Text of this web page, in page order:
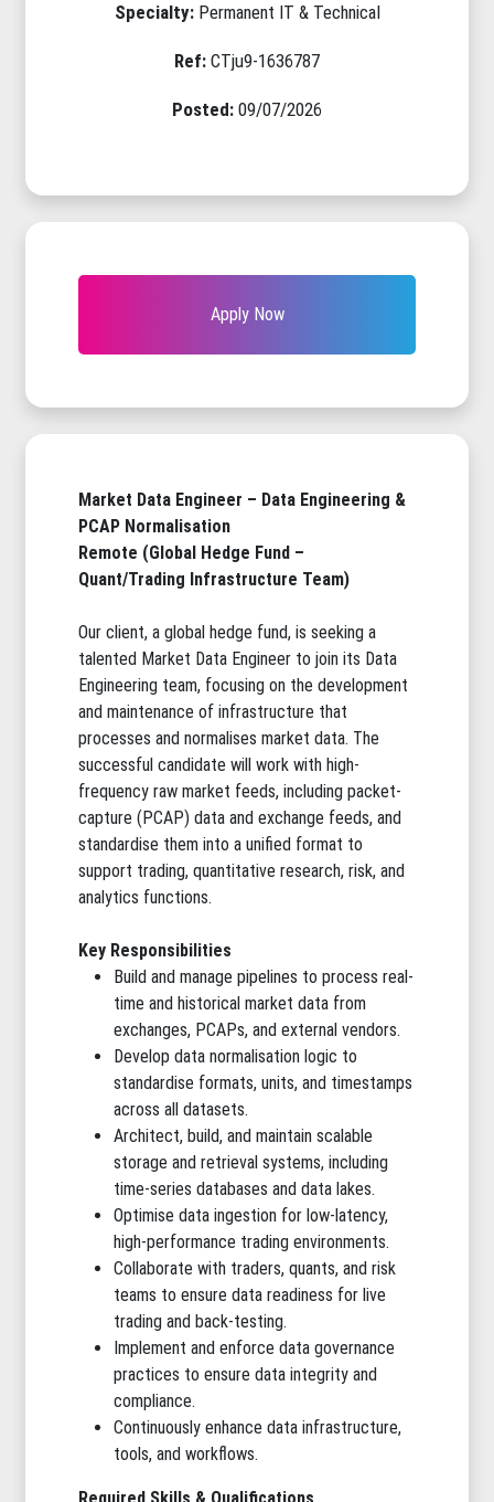
Specialty: Permanent IT & Technical
Ref: CTju9-1636787
Posted: 09/07/2026
Apply Now
Market Data Engineer – Data Engineering &
PCAP Normalisation
Remote (Global Hedge Fund –
Quant/Trading Infrastructure Team)
Our client, a global hedge fund, is seeking a
talented Market Data Engineer to join its Data
Engineering team, focusing on the development
and maintenance of infrastructure that
processes and normalises market data. The
successful candidate will work with high-
frequency raw market feeds, including packet-
capture (PCAP) data and exchange feeds, and
standardise them into a unified format to
support trading, quantitative research, risk, and
analytics functions.
Key Responsibilities
Build and manage pipelines to process real-
time and historical market data from
exchanges, PCAPs, and external vendors.
Develop data normalisation logic to
standardise formats, units, and timestamps
across all datasets.
Architect, build, and maintain scalable
storage and retrieval systems, including
time-series databases and data lakes.
Optimise data ingestion for low-latency,
high-performance trading environments.
Collaborate with traders, quants, and risk
teams to ensure data readiness for live
trading and back-testing.
Implement and enforce data governance
practices to ensure data integrity and
compliance.
Continuously enhance data infrastructure,
tools, and workflows.